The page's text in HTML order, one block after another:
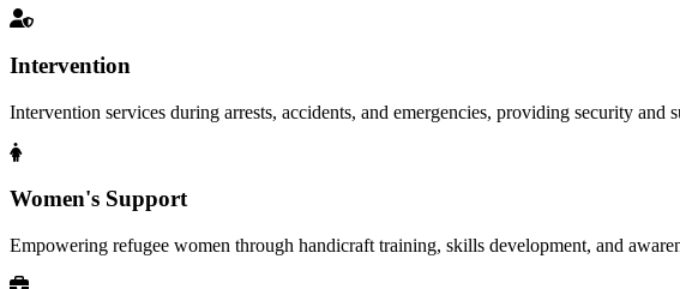
Intervention
Intervention services during arrests, accidents, and emergencies, providing security and
Women's Support
Empowering refugee women through handicraft training, skills development, and